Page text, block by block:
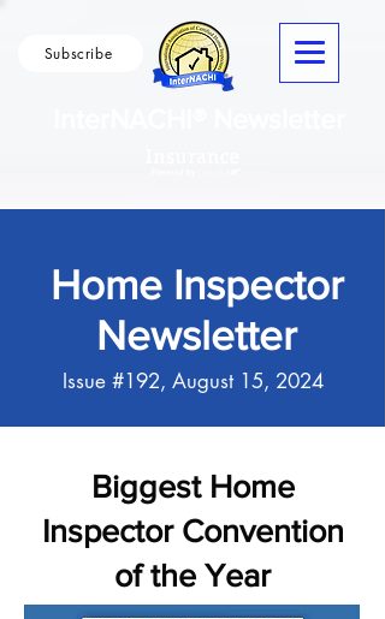
Subscribe
Home Inspector
Newsletter
Issue #192, August 15, 2024
Biggest Home
Inspector Convention
of the Year